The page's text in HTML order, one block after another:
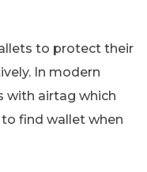
to protect their
In modern
with airtag which
find wallet when